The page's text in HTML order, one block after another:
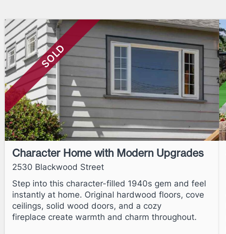
Character Home with Modern Upgrades
2530 Blackwood Street
Step into this character-filled 1940s gem and feel
instantly at home. Original hardwood floors, cove
ceilings, solid wood doors, and a cozy
fireplace create warmth and charm throughout.